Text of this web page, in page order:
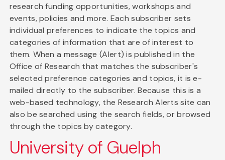
research funding opportunities, workshops and
events, policies and more. Each subscriber sets
individual preferences to indicate the topics and
categories of information that are of interest to
them. When a message (Alert) is published in the
Office of Research that matches the subscriber's
selected preference categories and topics, it is e-
mailed directly to the subscriber. Because this is a
web-based technology, the Research Alerts site can
also be searched using the search fields, or browsed
through the topics by category.
University of Guelph